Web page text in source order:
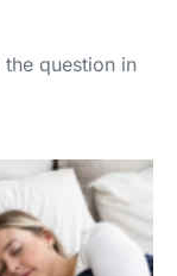
question in